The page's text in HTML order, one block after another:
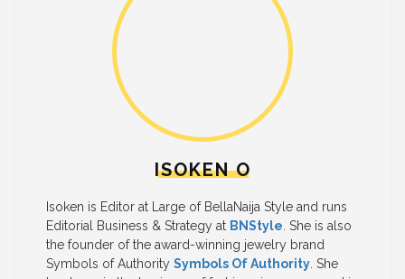
ISOKEN O
Isoken is Editor at Large of BellaNaija Style and runs
Editorial Business & Strategy at BNStyle . She is also
the founder of the award-winning jewelry brand
Symbols of Authority Symbols Of Authority . She